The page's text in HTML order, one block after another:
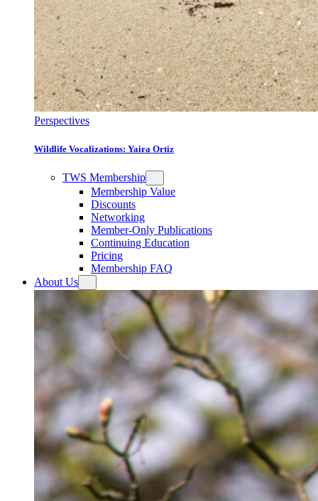
Perspectives
Wildlife Vocalizations: Yaira Ortiz
TWS Membership
Membership Value
Discounts
Networking
Member-Only Publications
Continuing Education
Pricing
Membership FAQ
About Us